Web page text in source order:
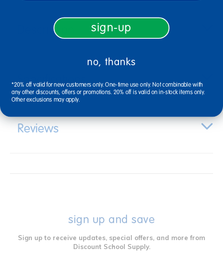
Description
Specifications
Reviews
sign up and save
Sign up to receive updates, special offers, and more from
Discount School Supply.
sign-up
no, thanks
*20% off valid for new customers only. One-time use only. Not combinable with
any other discounts, offers or promotions. 20% off is valid on in-stock items only.
Other exclusions may apply.